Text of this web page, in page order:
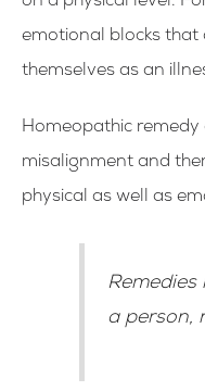
emotional blocks
themselves as an
Homeopathic
misalignment and
physical as well as
a person,